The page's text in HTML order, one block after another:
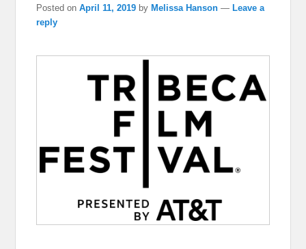
Posted onApril 11, 2019 by Melissa Hanson — Leave a
reply